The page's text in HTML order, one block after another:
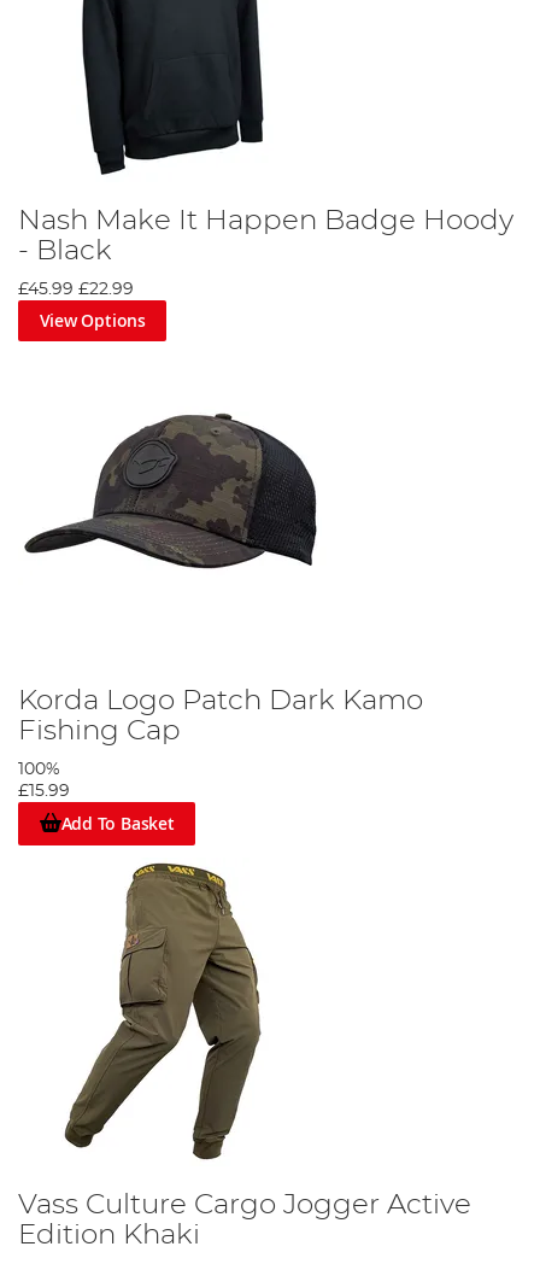
Nash Make It Happen Badge Hoody
- Black
£45.99 £22.99
View Options
Korda Logo Patch Dark Kamo
Fishing Cap
100%
£15.99
Add To Basket
Vass Culture Cargo Jogger Active
Edition Khaki